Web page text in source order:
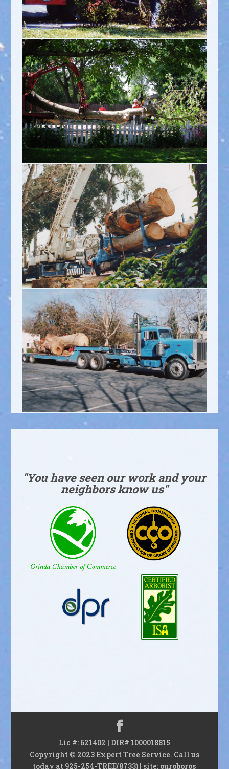
"You have seen our work and your
neighbors know us"
Lic #: 621402 | DIR# 1000018815
Copyright © 2023 Expert Tree Service. Call us
today at 925-254-TREE(8733) | site: ouroboros